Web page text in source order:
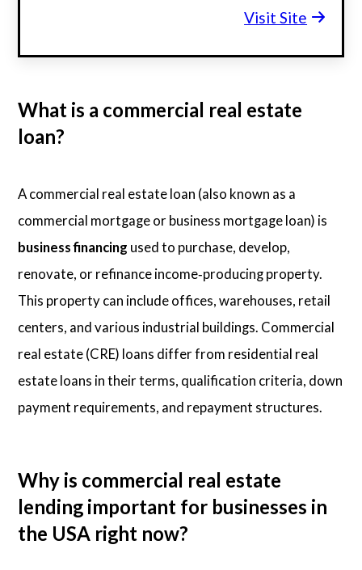
Visit Site
What is a commercial real estate
loan?
A commercial real estate loan (also known as a
commercial mortgage or business mortgage loan) is
business financing used to purchase, develop,
renovate, or refinance income‑producing property.
This property can include offices, warehouses, retail
centers, and various industrial buildings. Commercial
real estate (CRE) loans differ from residential real
estate loans in their terms, qualification criteria, down
payment requirements, and repayment structures.
Why is commercial real estate
lending important for businesses in
the USA right now?